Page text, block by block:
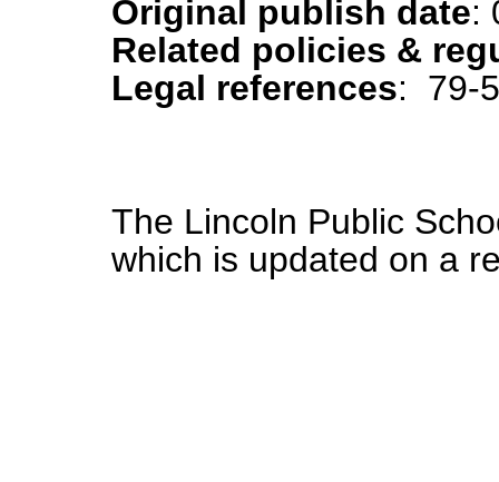
Original publish date:
Related policies &
Legal references: 79-
The Lincoln Public
which is updated on a